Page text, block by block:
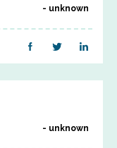
unknown
unknown